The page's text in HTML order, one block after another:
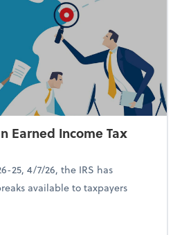
Earned Income Tax
25, 4/7/26, the IRS has
available to taxpayers
Foreign Earned Income Tax